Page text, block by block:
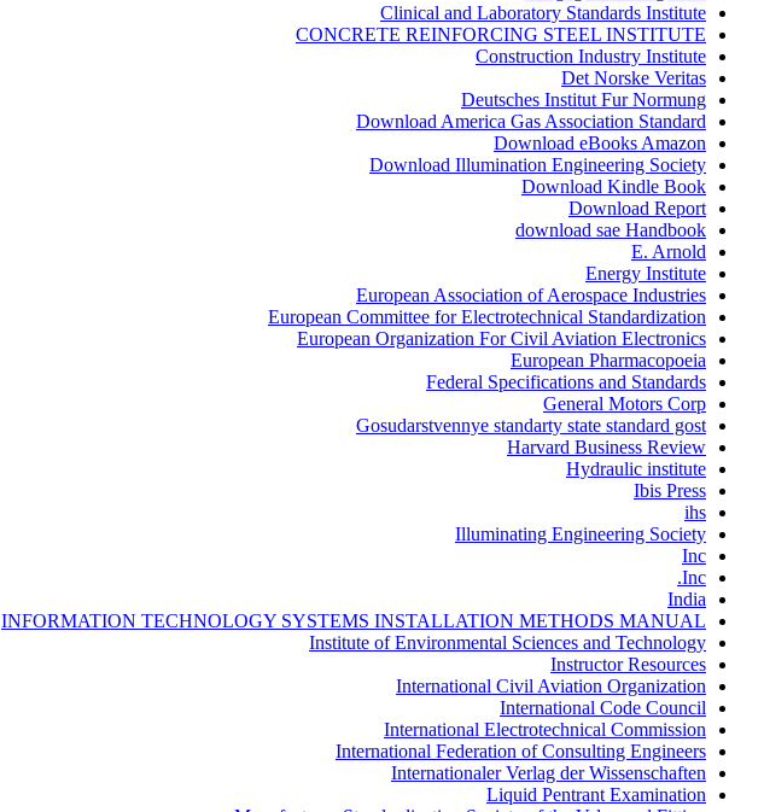
Clinical and Laboratory Standards Institute
CONCRETE REINFORCING STEEL INSTITUTE
Construction Industry Institute
Det Norske Veritas
Deutsches Institut Fur Normung
Download America Gas Association Standard
Download eBooks Amazon
Download Illumination Engineering Society
Download Kindle Book
Download Report
download sae Handbook
E. Arnold
Energy Institute
European Association of Aerospace Industries
European Committee for Electrotechnical Standardization
European Organization For Civil Aviation Electronics
European Pharmacopoeia
Federal Specifications and Standards
General Motors Corp
Gosudarstvennye standarty state standard gost
Harvard Business Review
Hydraulic institute
Ibis Press
ihs
Illuminating Engineering Society
Inc
Inc.
India
INFORMATION TECHNOLOGY SYSTEMS INSTALLATION METHODS MANUAL
Institute of Environmental Sciences and Technology
Instructor Resources
International Civil Aviation Organization
International Code Council
International Electrotechnical Commission
International Federation of Consulting Engineers
Internationaler Verlag der Wissenschaften
Liquid Pentrant Examination